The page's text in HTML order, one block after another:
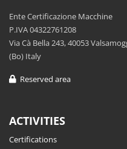
Ente Certificazione Macchine
P.IVA 04322761208
Via Cà Bella 243, 40053
(Bo) Italy
Reserved area
ACTIVITIES
Certifications